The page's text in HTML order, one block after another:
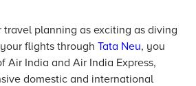
travel planning as exciting as diving
flights through Tata Neu, you
India and Air India Express,
domestic and international